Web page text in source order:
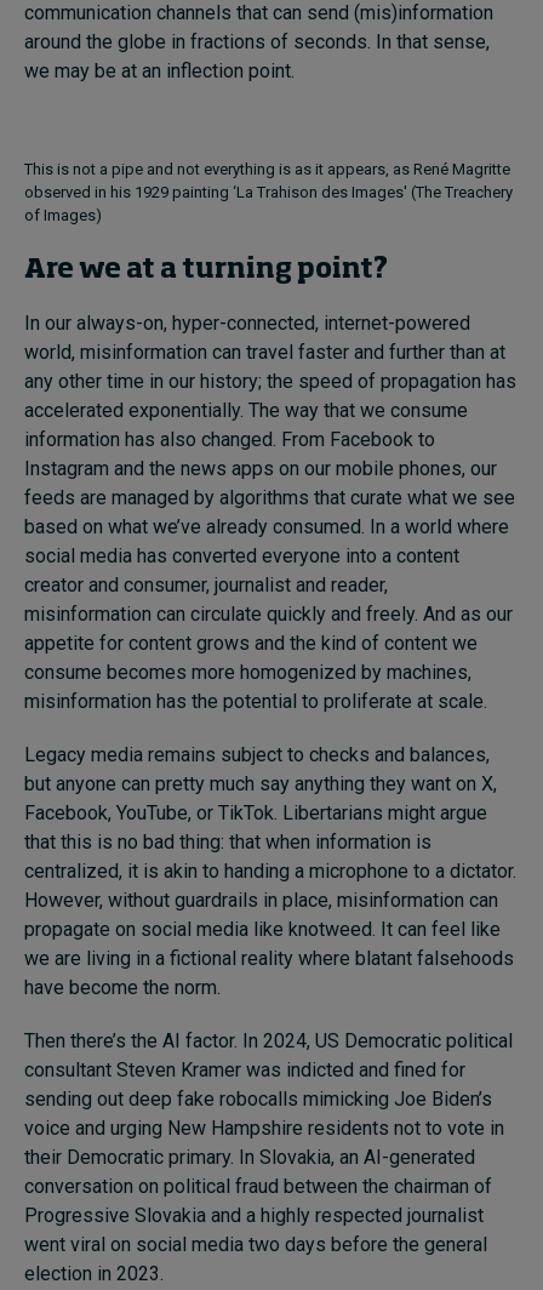
communication channels that can send (mis)information
around the globe in fractions of seconds. In that sense,
we may be at an inflection point.
This is not a pipe and not everything is as it appears, as René Magritte
observed in his 1929 painting ‘La Trahison des Images' (The Treachery
of Images)
Are we at a turning point?
In our always-on, hyper-connected, internet-powered
world, misinformation can travel faster and further than at
any other time in our history; the speed of propagation has
accelerated exponentially. The way that we consume
information has also changed. From Facebook to
Instagram and the news apps on our mobile phones, our
feeds are managed by algorithms that curate what we see
based on what we’ve already consumed. In a world where
social media has converted everyone into a content
creator and consumer, journalist and reader,
misinformation can circulate quickly and freely. And as our
appetite for content grows and the kind of content we
consume becomes more homogenized by machines,
misinformation has the potential to proliferate at scale.
Legacy media remains subject to checks and balances,
but anyone can pretty much say anything they want on X,
Facebook, YouTube, or TikTok. Libertarians might argue
that this is no bad thing: that when information is
centralized, it is akin to handing a microphone to a dictator.
However, without guardrails in place, misinformation can
propagate on social media like knotweed. It can feel like
we are living in a fictional reality where blatant falsehoods
have become the norm.
Then there’s the AI factor. In 2024, US Democratic political
consultant Steven Kramer was indicted and fined for
sending out deep fake robocalls mimicking Joe Biden’s
voice and urging New Hampshire residents not to vote in
their Democratic primary. In Slovakia, an AI-generated
conversation on political fraud between the chairman of
Progressive Slovakia and a highly respected journalist
went viral on social media two days before the general
election in 2023.